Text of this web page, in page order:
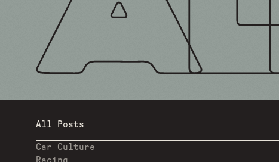
All Posts
Car Culture